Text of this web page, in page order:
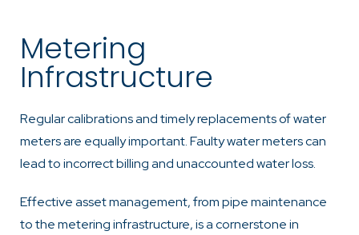
Metering
Infrastructure
Regular calibrations and timely replacements of water
meters are equally important. Faulty water meters can
lead to incorrect billing and unaccounted water loss.
Effective asset management, from pipe maintenance
to the metering infrastructure, is a cornerstone in